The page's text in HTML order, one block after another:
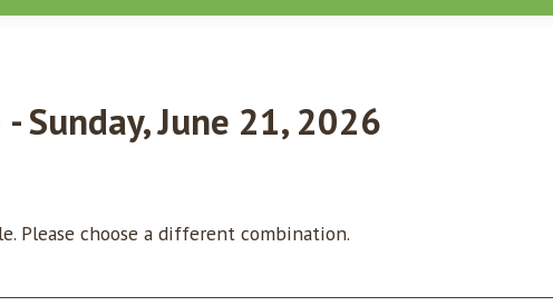
Sunday, June 21, 2026
Please choose a different combination.